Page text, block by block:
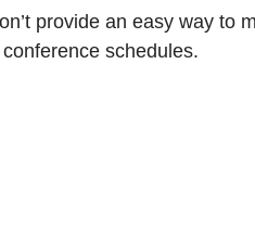
provide an easy way to
schedules.